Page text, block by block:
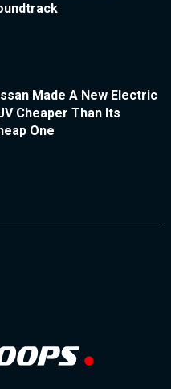
Made A New Electric
Cheaper Than Its
One